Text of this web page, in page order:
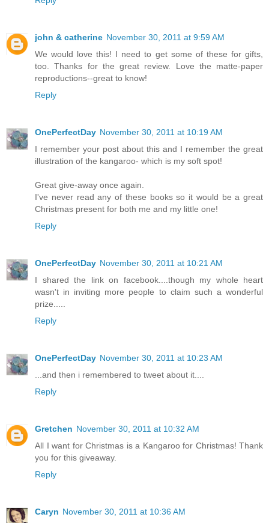
john & catherine November 30, 2011 at 9:59 AM
We would love this! I need to get some of these for gifts,
too. Thanks for the great review. Love the matte-paper
reproductions--great to know!
Reply
OnePerfectDay November 30, 2011 at 10:19 AM
I remember your post about this and I remember the great
illustration of the kangaroo- which is my soft spot!
Great give-away once again.
I've never read any of these books so it would be a great
Christmas present for both me and my little one!
Reply
OnePerfectDay November 30, 2011 at 10:21 AM
I shared the link on facebook....though my whole heart
wasn't in inviting more people to claim such a wonderful
prize.....
Reply
OnePerfectDay November 30, 2011 at 10:23 AM
...and then i remembered to tweet about it....
Reply
Gretchen November 30, 2011 at 10:32 AM
All I want for Christmas is a Kangaroo for Christmas! Thank
you for this giveaway.
Reply
Caryn November 30, 2011 at 10:36 AM